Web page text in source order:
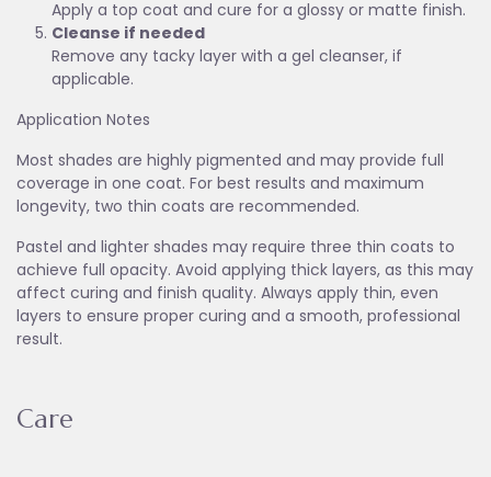
Apply a top coat and cure for a glossy or matte finish.
Cleanse if needed
Remove any tacky layer with a gel cleanser, if
applicable.
Application Notes
Most shades are highly pigmented and may provide full
coverage in one coat. For best results and maximum
longevity, two thin coats are recommended.
Pastel and lighter shades may require three thin coats to
achieve full opacity. Avoid applying thick layers, as this may
affect curing and finish quality. Always apply thin, even
layers to ensure proper curing and a smooth, professional
result.
Care